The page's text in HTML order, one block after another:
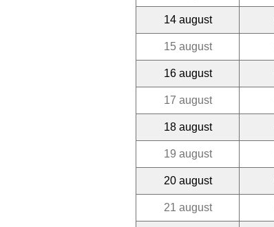
14 august
15 august
16 august
17 august
18 august
19 august
20 august
21 august